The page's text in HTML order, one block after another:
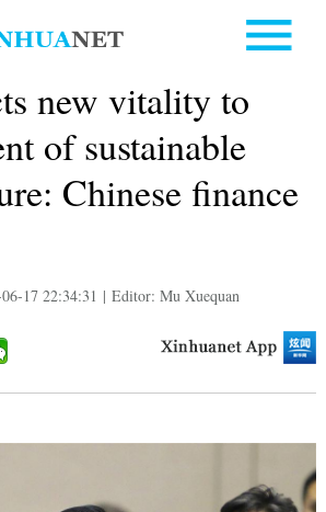
new vitality to
of sustainable
Chinese finance
17 22:34:31 | Editor: Mu Xuequan